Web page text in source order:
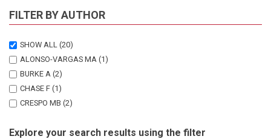
FILTER BY AUTHOR
SHOW ALL (20)
ALONSO-VARGAS MA (1)
BURKE A (2)
CHASE F (1)
CRESPO MB (2)
KLAASSEN E (1)
Explore your search results using the filter